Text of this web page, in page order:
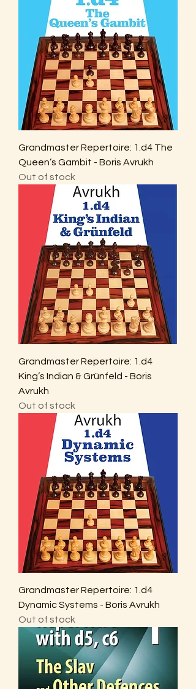
Grandmaster Repertoire: 1.d4 The
Queen’s Gambit - Boris Avrukh
Out of stock
Grandmaster Repertoire: 1.d4
King’s Indian & Grünfeld - Boris
Avrukh
Out of stock
Grandmaster Repertoire: 1.d4
Dynamic Systems - Boris Avrukh
Out of stock